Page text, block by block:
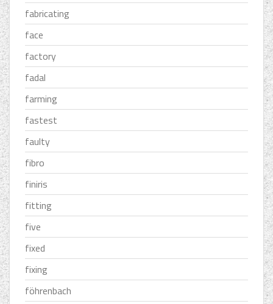
fabricating
face
factory
fadal
farming
fastest
faulty
fibro
finiris
fitting
five
fixed
fixing
föhrenbach